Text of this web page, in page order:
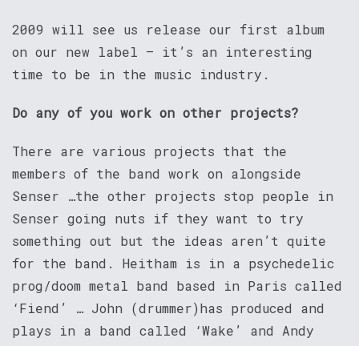
2009 will see us release our first album
on our new label – it’s an interesting
time to be in the music industry.
Do any of you work on other projects?
There are various projects that the
members of the band work on alongside
Senser …the other projects stop people in
Senser going nuts if they want to try
something out but the ideas aren’t quite
for the band. Heitham is in a psychedelic
prog/doom metal band based in Paris called
‘Fiend’ … John (drummer)has produced and
plays in a band called ‘Wake’ and Andy